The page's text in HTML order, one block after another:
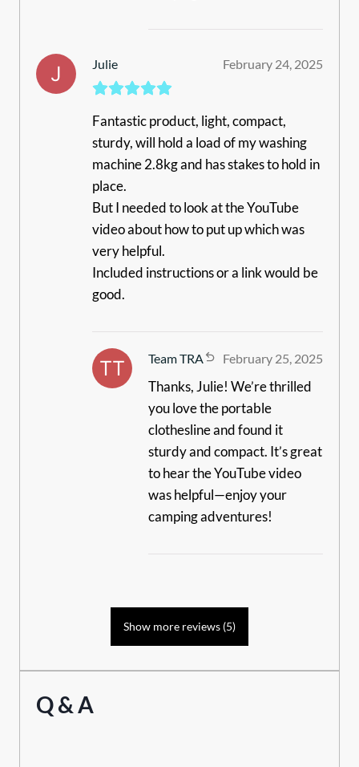
Julie February 24, 2025
Fantastic product, light, compact,
sturdy, will hold a load of my washing
machine 2.8kg and has stakes to hold in
place.
But I needed to look at the YouTube
video about how to put up which was
very helpful.
Included instructions or a link would be
good.
Team TRA February 25, 2025
Thanks, Julie! We’re thrilled
you love the portable
clothesline and found it
sturdy and compact. It’s great
to hear the YouTube video
was helpful—enjoy your
camping adventures!
Show more reviews (5)
Q & A